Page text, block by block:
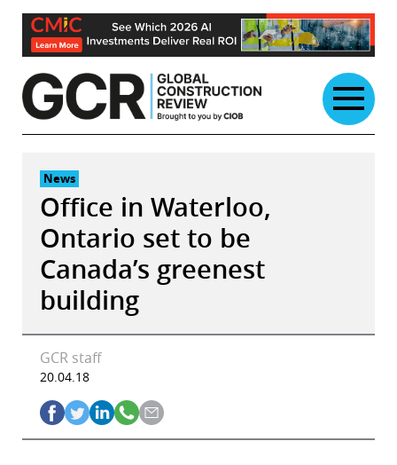
Skip
content
News
Office in Waterloo,
Ontario set to be
Canada’s greenest
building
GCR staff
20.04.18